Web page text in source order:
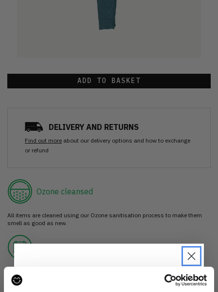
ADD TO BASKET
DELIVERY AND RETURNS
Find out more about our delivery options and how to exchange
or refund
Ozone cleansed
All items are cleaned using our Ozone sanitisation process to make them
smell as good as new.
30 day return
for a refund.